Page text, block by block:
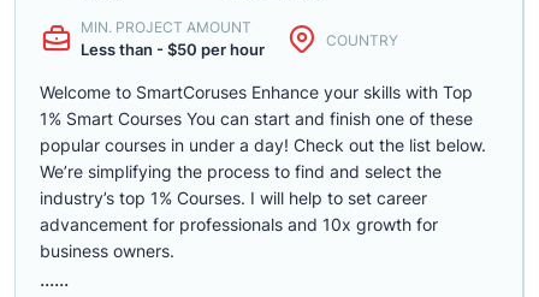
MIN. PROJECT AMOUNT
Less than - $50 per hour COUNTRY
Welcome to SmartCoruses Enhance your skills with Top
1% Smart Courses You can start and finish one of these
popular courses in under a day! Check out the list below.
We’re simplifying the process to find and select the
industry’s top 1% Courses. I will help to set career
advancement for professionals and 10x growth for
business owners.
......